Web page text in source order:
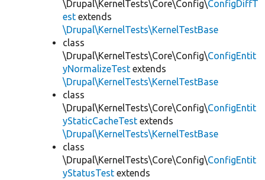
\Drupal\KernelTests\Core\Config\ConfigDiffT
est extends
\Drupal\KernelTests\KernelTestBase
class
\Drupal\KernelTests\Core\Config\ConfigEntit
yNormalizeTest extends
\Drupal\KernelTests\KernelTestBase
class
\Drupal\KernelTests\Core\Config\ConfigEntit
yStaticCacheTest extends
\Drupal\KernelTests\KernelTestBase
class
\Drupal\KernelTests\Core\Config\ConfigEntit
yStatusTest extends